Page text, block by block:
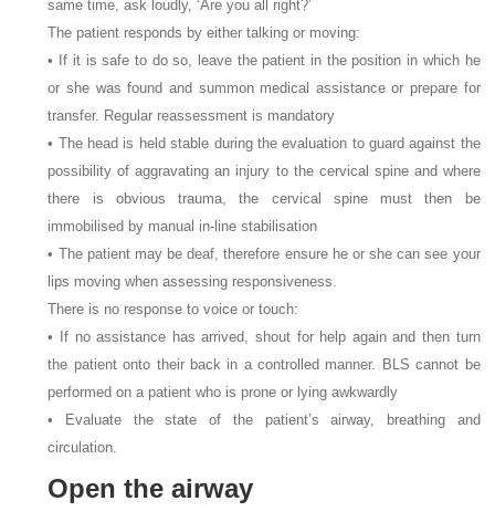
same time, ask loudly, ‘Are you all right?’
The patient responds by either talking or moving:
• If it is safe to do so, leave the patient in the position in which he
or she was found and summon medical assistance or prepare for
transfer. Regular reassessment is mandatory
• The head is held stable during the evaluation to guard against the
possibility of aggravating an injury to the cervical spine and where
there is obvious trauma, the cervical spine must then be
immobilised by manual in-line stabilisation
• The patient may be deaf, therefore ensure he or she can see your
lips moving when assessing responsiveness.
There is no response to voice or touch:
• If no assistance has arrived, shout for help again and then turn
the patient onto their back in a controlled manner. BLS cannot be
performed on a patient who is prone or lying awkwardly
• Evaluate the state of the patient’s airway, breathing and
circulation.
Open the airway